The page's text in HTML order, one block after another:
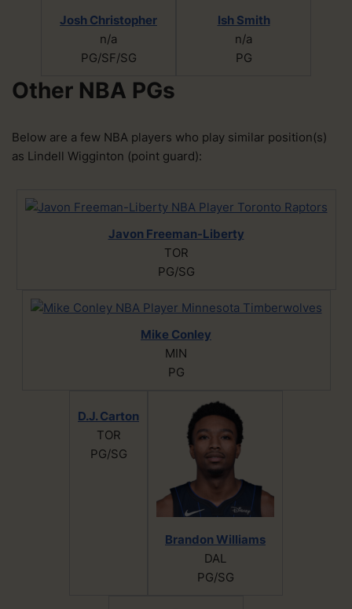
Josh Christopher
n/a
PG/SF/SG
Ish Smith
n/a
PG
Other NBA PGs
Below are a few NBA players who play similar position(s)
as Lindell Wigginton (point guard):
Javon Freeman-Liberty
TOR
PG/SG
Mike Conley
MIN
PG
D.J. Carton
TOR
PG/SG
Brandon Williams
DAL
PG/SG